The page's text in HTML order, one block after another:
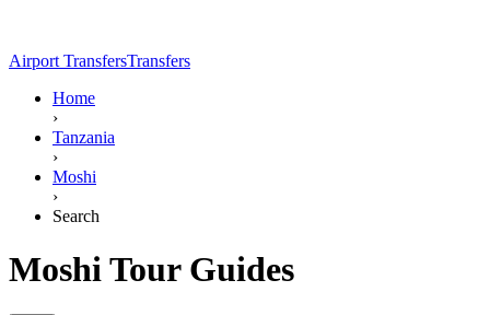
Airport TransfersTransfers
Home
›
Tanzania
›
Moshi
›
Search
Moshi Tour Guides